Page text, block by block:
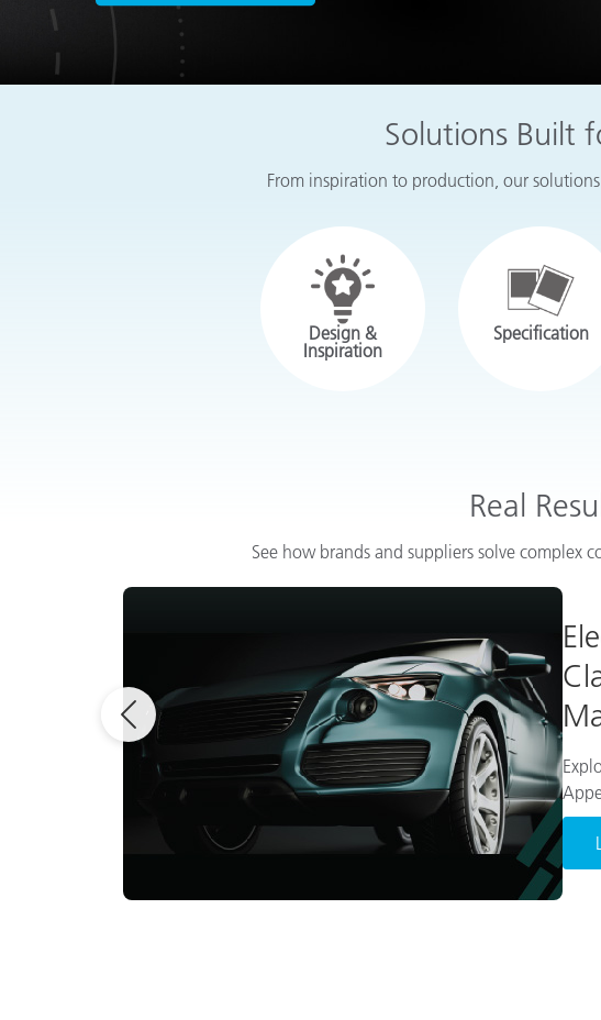
Solutions Built
From inspiration to production, our
Design &
Inspiration
Specification
Real
See how brands and suppliers solve complex